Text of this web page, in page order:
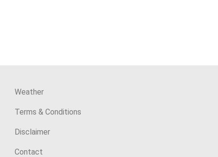
Weather
Terms & Conditions
Disclaimer
Contact